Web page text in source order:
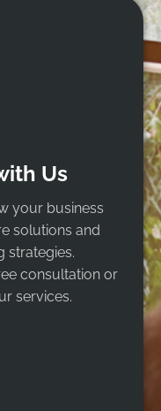
Us
your business
solutions and
strategies.
consultation or
services.